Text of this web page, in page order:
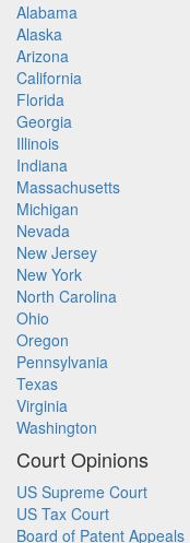
Alabama
Alaska
Arizona
California
Florida
Georgia
Illinois
Indiana
Massachusetts
Michigan
Nevada
New Jersey
New York
North Carolina
Ohio
Oregon
Pennsylvania
Texas
Virginia
Washington
Court Opinions
US Supreme Court
US Tax Court
Board of Patent Appeals